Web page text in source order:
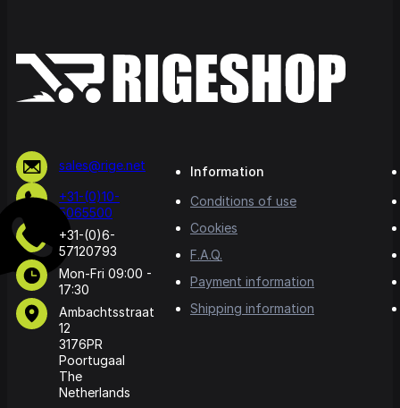
sales@rige.net
+31-(0)10-
5065500
+31-(0)6-
57120793
Mon-Fri 09:00 -
17:30
Ambachtsstraat
12
3176PR
Poortugaal
The
Netherlands
Information
Conditions of use
Cookies
F.A.Q.
Payment information
Shipping information